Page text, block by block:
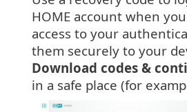
HOME account when
access to your
them securely to your
Download codes &
in a safe place (for